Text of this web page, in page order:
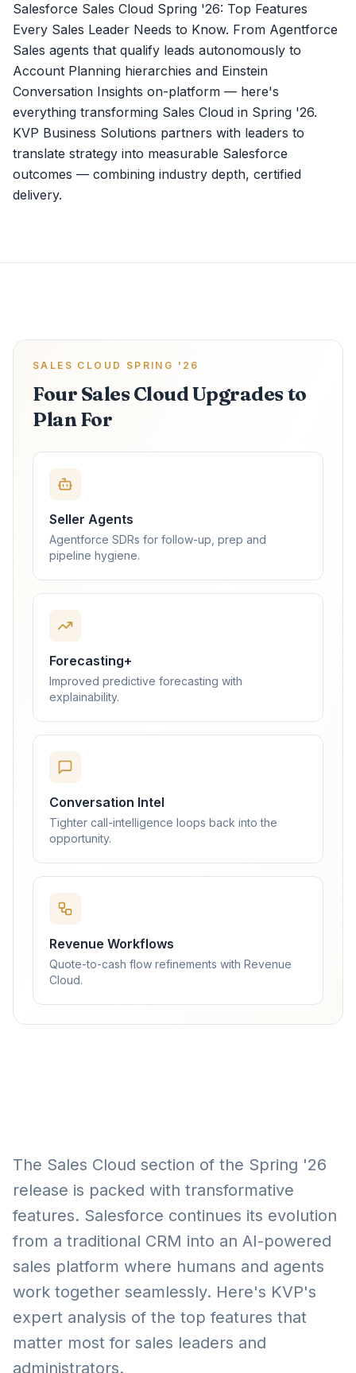
Salesforce Sales Cloud Spring '26: Top Features
Every Sales Leader Needs to Know. From Agentforce
Sales agents that qualify leads autonomously to
Account Planning hierarchies and Einstein
Conversation Insights on-platform — here's
everything transforming Sales Cloud in Spring '26.
KVP Business Solutions partners with leaders to
translate strategy into measurable Salesforce
outcomes — combining industry depth, certified
delivery.
SALES CLOUD SPRING '26
Four Sales Cloud Upgrades to
Plan For
Seller Agents
Agentforce SDRs for follow-up, prep and
pipeline hygiene.
Forecasting+
Improved predictive forecasting with
explainability.
Conversation Intel
Tighter call-intelligence loops back into the
opportunity.
Revenue Workflows
Quote-to-cash flow refinements with Revenue
Cloud.
The Sales Cloud section of the Spring '26
release is packed with transformative
features. Salesforce continues its evolution
from a traditional CRM into an AI-powered
sales platform where humans and agents
work together seamlessly. Here's KVP's
expert analysis of the top features that
matter most for sales leaders and
administrators.